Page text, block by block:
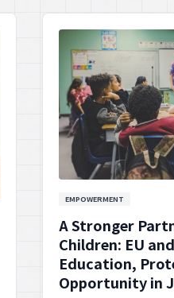
EMPOWERMENT
A Stronger
Children: EU
Education,
Opportunity in